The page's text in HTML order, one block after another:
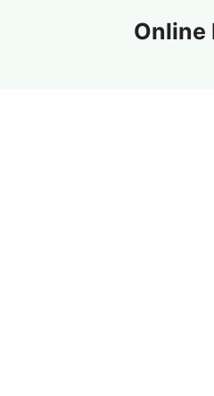
Online